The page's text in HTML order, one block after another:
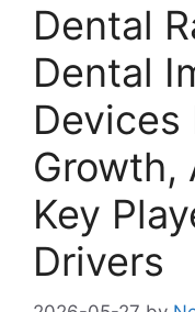
Dental
Dental
Devices
Growth,
Key
Drivers